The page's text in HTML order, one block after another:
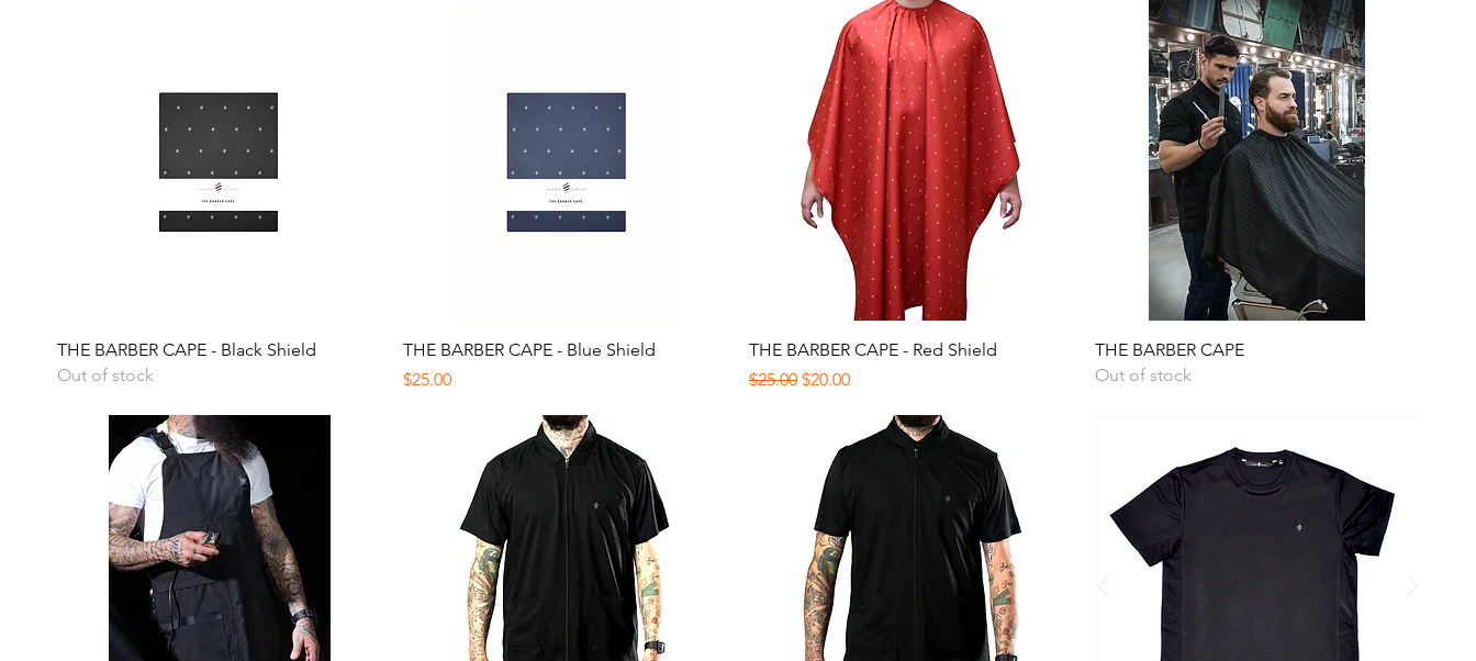
Quick View
THE BARBER CAPE - Black Shield
Out of stock
Quick View
THE BARBER CAPE - Blue Shield
Price
$25.00
Quick View
THE BARBER CAPE - Red Shield
Regular Price
$25.00 Sale Price
$20.00
Quick View
THE BARBER CAPE
Out of stock